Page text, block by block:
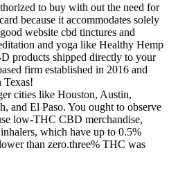
to buy with out the need for
because it accommodates solely
website cbd tinctures and
and yoga like Healthy Hemp
products shipped directly to your
firm established in 2016 and
cities like Houston, Austin,
and El Paso. You ought to observe
low-THC CBD merchandise,
which have up to 0.5%
than zero.three% THC was